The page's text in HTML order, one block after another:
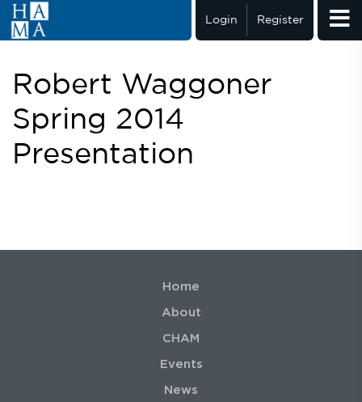
Login Register
Robert Waggoner
Spring 2014
Presentation
Home
About
CHAM
Events
News